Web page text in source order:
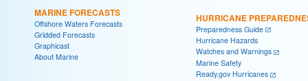
MARINE FORECASTS
Offshore Waters Forecasts
Gridded Forecasts
Graphicast
About Marine
HURRICANE
Preparedness Guide
Hurricane Hazards
Watches and Warnings
Marine Safety
Ready.gov Hurricanes